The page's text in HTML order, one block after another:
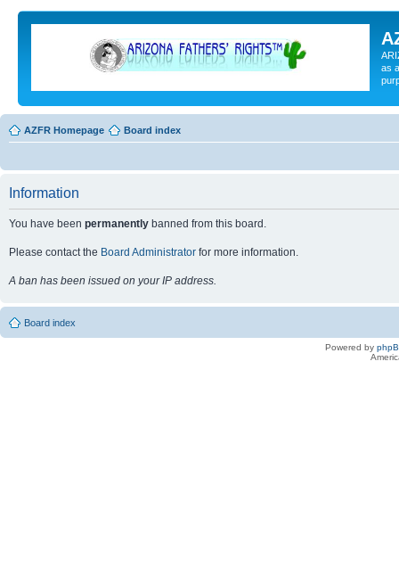
as
AZFR Homepage Board index
Information
You have been permanently banned from this board.
Please contact the Board Administrator for more information.
A ban has been issued on your IP address.
Board index
Powered by